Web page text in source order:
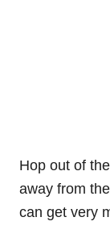
Hop out of
away from
can get very